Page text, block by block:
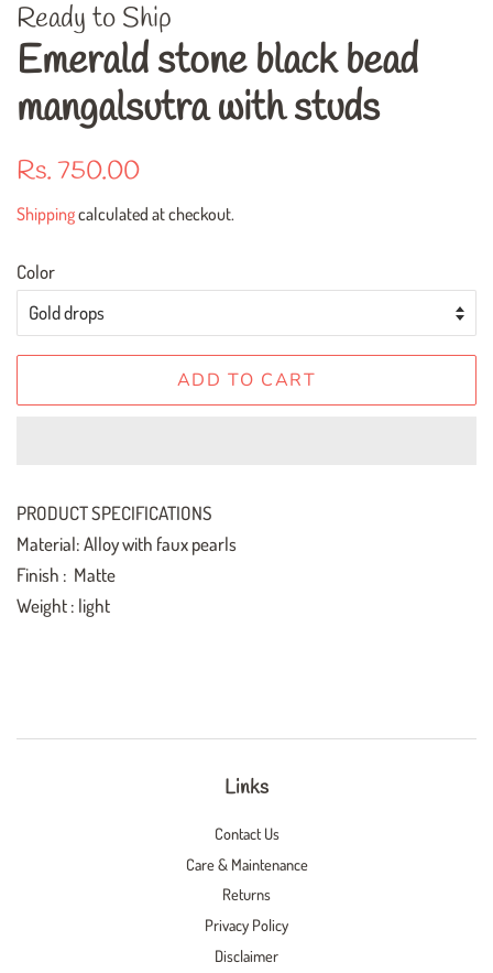
Ready to Ship
Emerald stone black bead
mangalsutra with studs
Regular
Rs. 750.00
Shippingcalculated at checkout.
Color
ADD TO CART
PRODUCT SPECIFICATIONS
Material: Alloy with faux pearls
Finish : Matte
Weight : light
Links
Contact Us
Care & Maintenance
Returns
Privacy Policy
Disclaimer